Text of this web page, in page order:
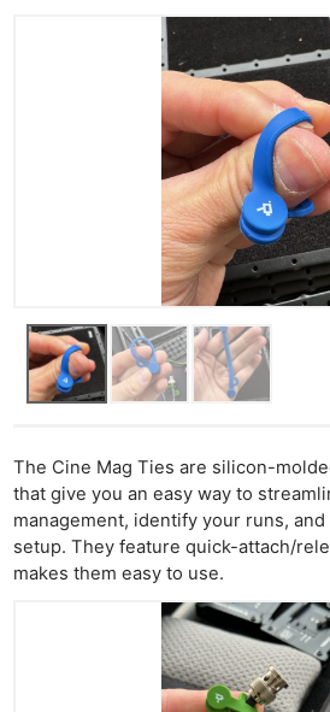
The Cine Mag Ties are silicon-
that give you an easy way to
management, identify your runs,
setup. They feature quick-attach/
makes them easy to use.